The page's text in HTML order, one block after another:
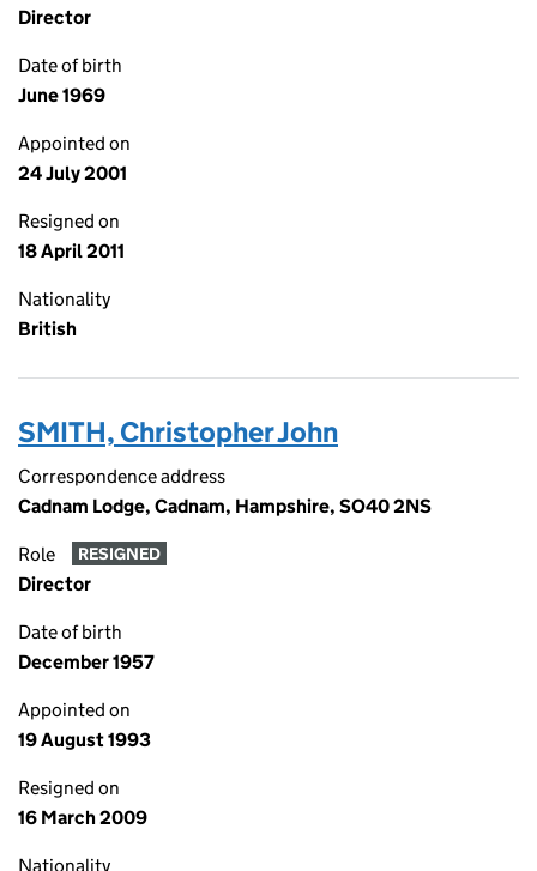
Director
Date of birth
June 1969
Appointed on
24 July 2001
Resigned on
18 April 2011
Nationality
British
SMITH, Christopher John
Correspondence address
Cadnam Lodge, Cadnam, Hampshire, SO40 2NS
Role RESIGNED
Director
Date of birth
December 1957
Appointed on
19 August 1993
Resigned on
16 March 2009
Nationality